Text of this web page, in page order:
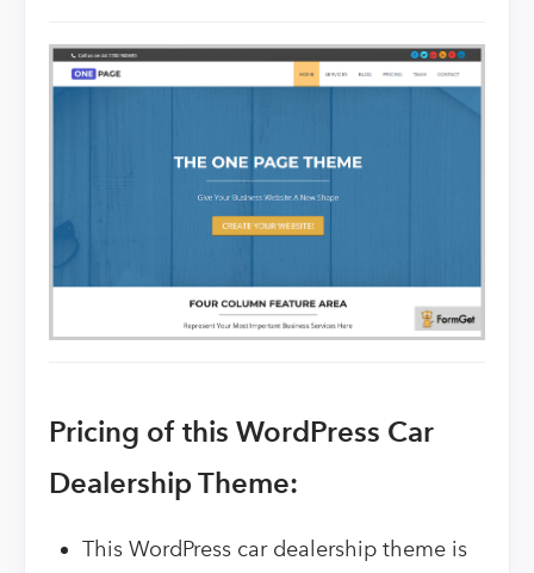
Pricing of this WordPress Car
Dealership Theme:
This WordPress car dealership theme is